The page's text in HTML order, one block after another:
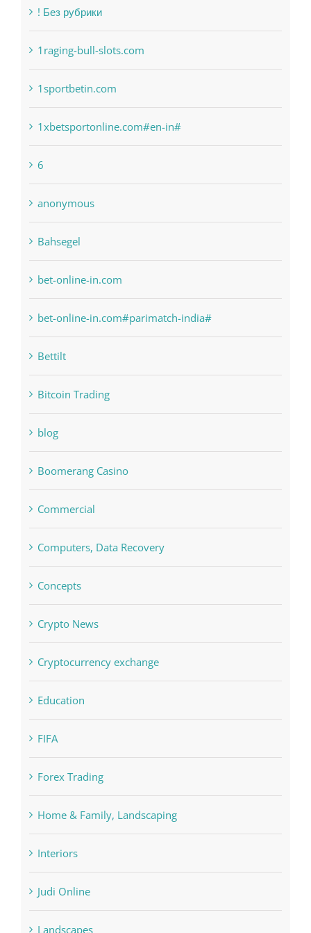
! Без рубрики
1raging-bull-slots.com
1sportbetin.com
1xbetsportonline.com#en-in#
6
anonymous
Bahsegel
bet-online-in.com
bet-online-in.com#parimatch-india#
Bettilt
Bitcoin Trading
blog
Boomerang Casino
Commercial
Computers, Data Recovery
Concepts
Crypto News
Cryptocurrency exchange
Education
FIFA
Forex Trading
Home & Family, Landscaping
Interiors
Judi Online
Landscapes